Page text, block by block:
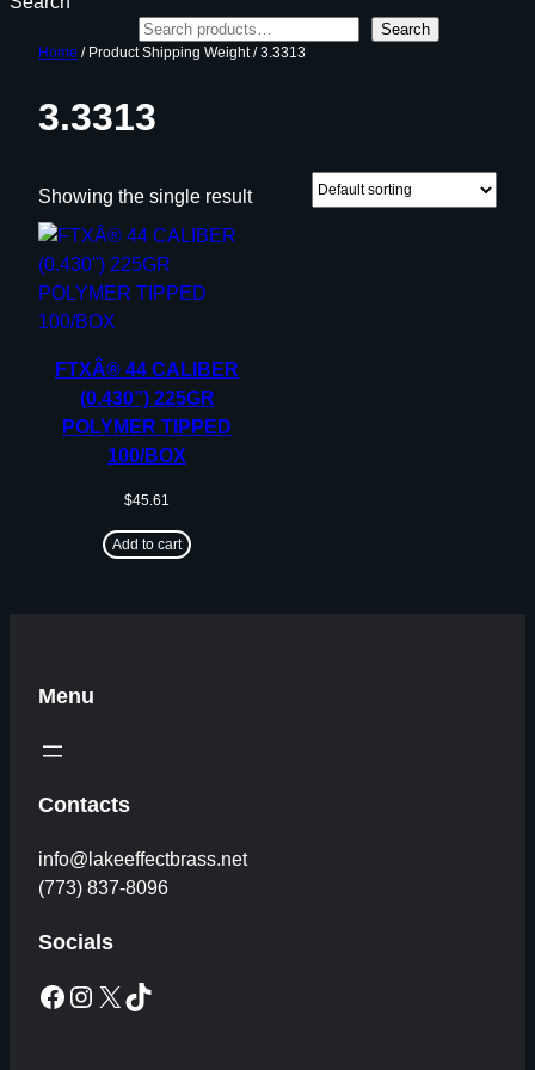
Search
Home / Product Shipping Weight / 3.3313
3.3313
Showing the single result
FTXÂ® 44 CALIBER
(0.430”) 225GR
POLYMER TIPPED
100/BOX
$45.61
Add to cart
Menu
Contacts
info@lakeeffectbrass.net
(773) 837-8096
Socials
Facebook Instagram X TikTok